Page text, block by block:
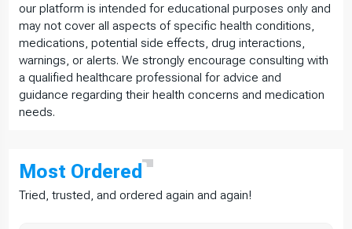
our platform is intended for educational purposes only and
may not cover all aspects of specific health conditions,
medications, potential side effects, drug interactions,
warnings, or alerts. We strongly encourage consulting with
a qualified healthcare professional for advice and
guidance regarding their health concerns and medication
needs.
Most Ordered
Tried, trusted, and ordered again and again!